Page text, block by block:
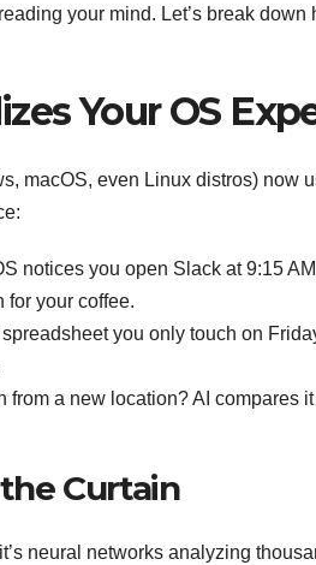
your mind. Let’s break
Your OS
macOS, even Linux distros) now
notices you open Slack at 9:15
for your coffee.
spreadsheet you only touch on
from a new location? AI compares
Curtain
neural networks analyzing